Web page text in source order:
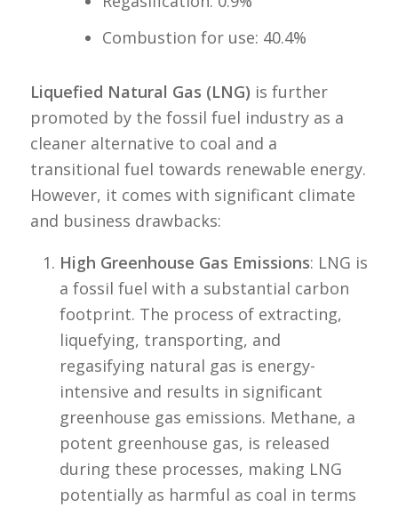
Combustion for use: 40.4%
Liquefied Natural Gas (LNG) is further
promoted by the fossil fuel industry as a
cleaner alternative to coal and a
transitional fuel towards renewable energy.
However, it comes with significant climate
and business drawbacks:
High Greenhouse Gas Emissions: LNG is
a fossil fuel with a substantial carbon
footprint. The process of extracting,
liquefying, transporting, and
regasifying natural gas is energy-
intensive and results in significant
greenhouse gas emissions. Methane, a
potent greenhouse gas, is released
during these processes, making LNG
potentially as harmful as coal in terms